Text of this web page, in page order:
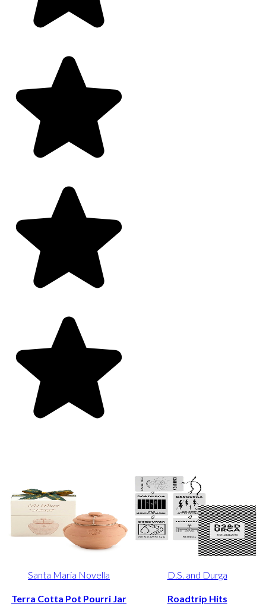
Santa Maria Novella
Terra Cotta Pot Pourri Jar
D.S. and Durga
Roadtrip Hits